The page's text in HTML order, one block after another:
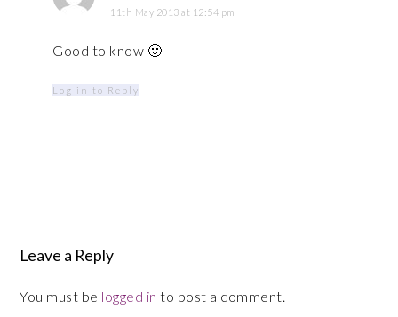
11th May 2013 at 12:54 pm
Good to know 🙂
Log in to Reply
Leave a Reply
You must be logged in to post a comment.